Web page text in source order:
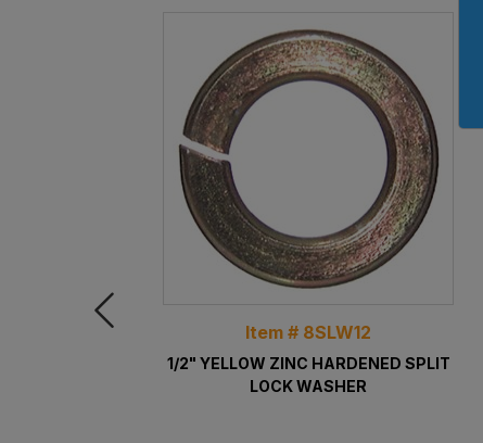
Item # 8SLW12
1/2" YELLOW ZINC HARDENED SPLIT
LOCK WASHER